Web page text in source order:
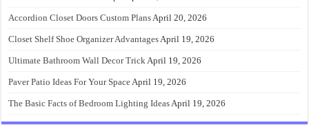
Accordion Closet Doors Custom PlansApril 20, 2026
Closet Shelf Shoe Organizer AdvantagesApril 19, 2026
Ultimate Bathroom Wall Decor TrickApril 19, 2026
Paver Patio Ideas For Your SpaceApril 19, 2026
The Basic Facts of Bedroom Lighting IdeasApril 19, 2026